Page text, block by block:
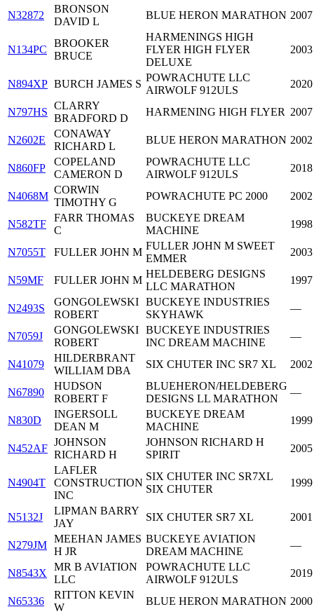
N32872
BRONSON
DAVID L
BLUE HERON MARATHON 2007
N134PC
BROOKER
BRUCE
HARMENINGS HIGH
FLYER HIGH FLYER
DELUXE
2003
N894XP BURCH JAMES S
POWRACHUTE LLC
AIRWOLF 912ULS
2020
N797HS
CLARRY
BRADFORD D
HARMENING HIGH FLYER 2007
N2602E
CONAWAY
RICHARD L
BLUE HERON MARATHON 2002
N860FP
COPELAND
CAMERON D
POWRACHUTE LLC
AIRWOLF 912ULS
2018
N4068M
CORWIN
TIMOTHY G
POWRACHUTE PC 2000 2002
N582TF
FARR THOMAS
C
BUCKEYE DREAM
MACHINE
1998
N7055T FULLER JOHN M
FULLER JOHN M SWEET
EMMER
2003
N59MF FULLER JOHN M
HELDEBERG DESIGNS
LLC MARATHON
1997
N2493S
GONGOLEWSKI
ROBERT
BUCKEYE INDUSTRIES
SKYHAWK
—
N7059J
GONGOLEWSKI
ROBERT
BUCKEYE INDUSTRIES
INC DREAM MACHINE
—
N41079
HILDERBRANT
WILLIAM DBA
SIX CHUTER INC SR7 XL 2002
N67890
HUDSON
ROBERT F
BLUEHERON/HELDEBERG
DESIGNS LL MARATHON
—
N830D
INGERSOLL
DEAN M
BUCKEYE DREAM
MACHINE
1999
N452AF
JOHNSON
RICHARD H
JOHNSON RICHARD H
SPIRIT
2005
N4904T
LAFLER
CONSTRUCTION
INC
SIX CHUTER INC SR7XL
SIX CHUTER
1999
N5132J
LIPMAN BARRY
JAY
SIX CHUTER SR7 XL 2001
N279JM
MEEHAN JAMES
H JR
BUCKEYE AVIATION
DREAM MACHINE
—
N8543X
MR B AVIATION
LLC
POWRACHUTE LLC
AIRWOLF 912ULS
2019
N65336
RITTON KEVIN
W
BLUE HERON MARATHON 2000